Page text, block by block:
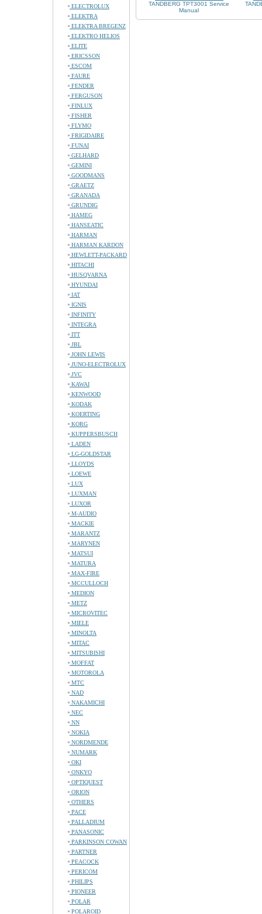
ELECTROLUX
ELEKTRA
ELEKTRA BREGENZ
ELEKTRO HELIOS
ELITE
ERICSSON
ESCOM
FAURE
FENDER
FERGUSON
FINLUX
FISHER
FLYMO
FRIGIDAIRE
FUNAI
GELHARD
GEMINI
GOODMANS
GRAETZ
GRANADA
GRUNDIG
HAMEG
HANSEATIC
HARMAN
HARMAN KARDON
HEWLETT-PACKARD
HITACHI
HUSQVARNA
HYUNDAI
IAT
IGNIS
INFINITY
INTEGRA
ITT
JBL
JOHN LEWIS
JUNO-ELECTROLUX
JVC
KAWAI
KENWOOD
KODAK
KOERTING
KORG
KUPPERSBUSCH
LADEN
LG-GOLDSTAR
LLOYDS
LOEWE
LUX
LUXMAN
LUXOR
M-AUDIO
MACKIE
MARANTZ
MARYNEN
MATSUI
MATURA
MAX-FIRE
MCCULLOCH
MEDION
METZ
MICROVITEC
MIELE
MINOLTA
MITAC
MITSUBISHI
MOFFAT
MOTOROLA
MTC
NAD
NAKAMICHI
NEC
NN
NOKIA
NORDMENDE
NUMARK
OKI
ONKYO
OPTIQUEST
ORION
OTHERS
PACE
PALLADIUM
PANASONIC
PARKINSON COWAN
PARTNER
PEACOCK
PERICOM
PHILIPS
PIONEER
POLAR
POLAROID
TANDBERG TPT3001 Service
Manual